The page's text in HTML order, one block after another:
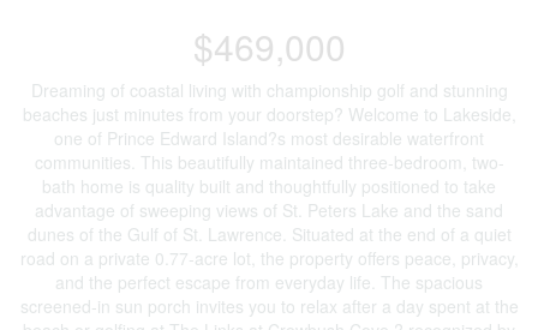
$469,000
Dreaming of coastal living with championship golf and stunning
beaches just minutes from your doorstep? Welcome to Lakeside,
one of Prince Edward Island?s most desirable waterfront
communities. This beautifully maintained three-bedroom, two-
bath home is quality built and thoughtfully positioned to take
advantage of sweeping views of St. Peters Lake and the sand
dunes of the Gulf of St. Lawrence. Situated at the end of a quiet
road on a private 0.77-acre lot, the property offers peace, privacy,
and the perfect escape from everyday life. The spacious
screened-in sun porch invites you to relax after a day spent at the